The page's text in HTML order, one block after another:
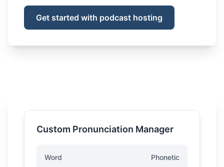
Get started with podcast hosting
Custom Pronunciation Manager
Word Phonetic